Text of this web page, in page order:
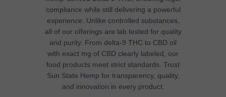
compliance while still delivering a powerful
experience. Unlike controlled substances,
all of our offerings are lab tested for quality
and purity. From delta-9 THC to CBD oil
with exact mg of CBD clearly labeled, our
food products meet strict standards. Trust
Sun State Hemp for transparency, quality,
and innovation in every product.